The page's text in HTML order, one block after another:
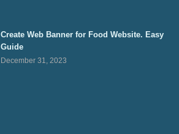
Create Web Banner for Food Website. Easy
Guide
December 31, 2023